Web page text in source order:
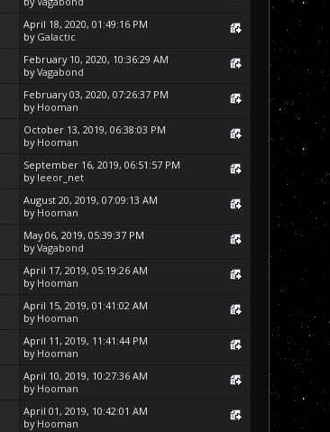
April 18, 2020, 01:49:16 PM
by Galactic
February 10, 2020, 10:36:29 AM
byVagabond
February 03, 2020, 07:26:37 PM
by Hooman
October 13, 2019, 06:38:03 PM
by Hooman
September 16, 2019, 06:51:57 PM
by leeor_net
August 20, 2019, 07:09:13 AM
by Hooman
May 06, 2019, 05:39:37 PM
byVagabond
April 17, 2019, 05:19:26 AM
by Hooman
April 15, 2019, 01:41:02 AM
by Hooman
April 11, 2019, 11:41:44 PM
by Hooman
April 10, 2019, 10:27:36 AM
by Hooman
April 01, 2019, 10:42:01 AM
by Hooman